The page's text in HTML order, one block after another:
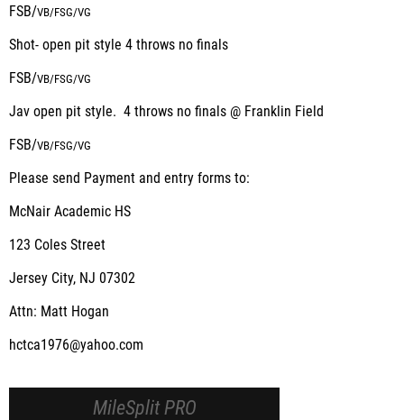
FSB/VB/FSG/VG
Shot- open pit style 4 throws no finals
FSB/VB/FSG/VG
Jav open pit style. 4 throws no finals @ Franklin Field
FSB/VB/FSG/VG
Please send Payment and entry forms to:
McNair Academic HS
123 Coles Street
Jersey City, NJ 07302
Attn: Matt Hogan
hctca1976@yahoo.com
MileSplit PRO